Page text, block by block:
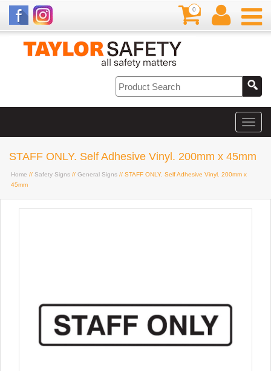
0
STAFF ONLY. Self Adhesive Vinyl. 200mm x 45mm
Home // Safety Signs // General Signs // STAFF ONLY. Self Adhesive Vinyl. 200mm x
45mm